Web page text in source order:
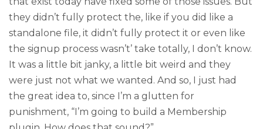
they didn’t fully protect the, like if you did like a
standalone file, it didn’t fully protect it or even like
the signup process wasn’t’ take totally, I don’t know.
It was a little bit janky, a little bit weird and they
were just not what we wanted. And so, I just had
the great idea to, since I’m a glutten for
punishment, “I’m going to build a Membership